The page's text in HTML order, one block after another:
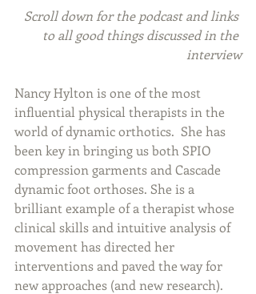
Scroll down for the podcast and links
to all good things discussed in the
interview
Nancy Hylton is one of the most
influential physical therapists in the
world of dynamic orthotics.  She has
been key in bringing us both SPIO
compression garments and Cascade
dynamic foot orthoses. She is a
brilliant example of a therapist whose
clinical skills and intuitive analysis of
movement has directed her
interventions and paved the way for
new approaches (and new research).